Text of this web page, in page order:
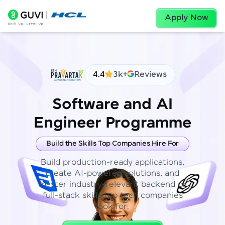
Apply Now
4.4 3k+ Reviews
Software and AI
Engineer Programme
Build the Skills Top Companies Hire For
Build production-ready applications,
create AI-powered solutions, and
master industry-relevant backend or
full-stack skills top tech companies
look for.